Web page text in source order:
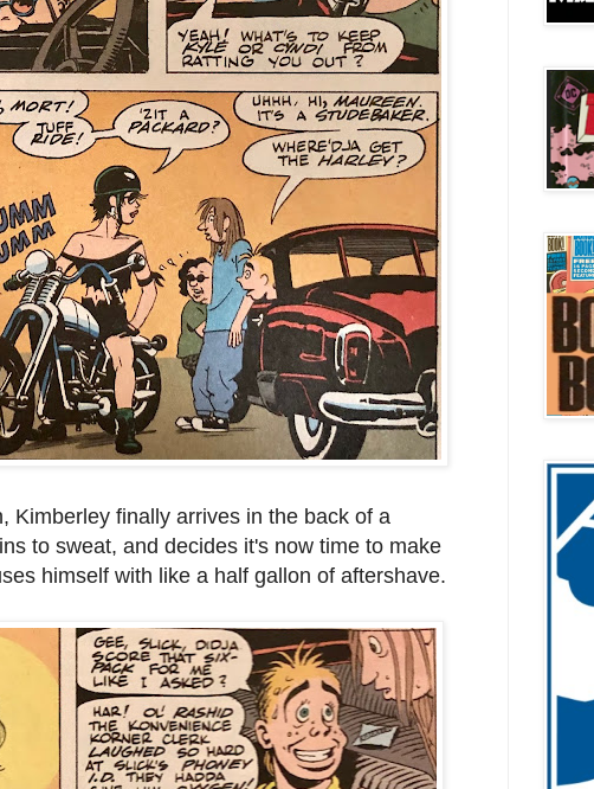
Kimberley finally arrives in the back of a
to sweat, and decides it's now time to make
himself with like a half gallon of aftershave.